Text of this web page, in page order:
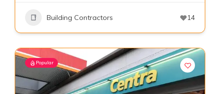
Building Contractors 14
Popular